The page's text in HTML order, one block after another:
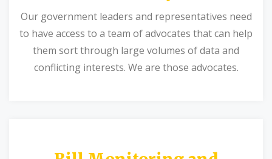
Our government leaders and representatives need
to have access to a team of advocates that can help
them sort through large volumes of data and
conflicting interests. We are those advocates.